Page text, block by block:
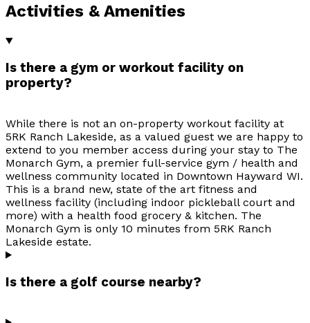
Activities & Amenities
Is there a gym or workout facility on
property?
While there is not an on-property workout facility at
5RK Ranch Lakeside, as a valued guest we are happy to
extend to you member access during your stay to The
Monarch Gym, a premier full-service gym / health and
wellness community located in Downtown Hayward WI.
This is a brand new, state of the art fitness and
wellness facility (including indoor pickleball court and
more) with a health food grocery & kitchen. The
Monarch Gym is only 10 minutes from 5RK Ranch
Lakeside estate.
Is there a golf course nearby?